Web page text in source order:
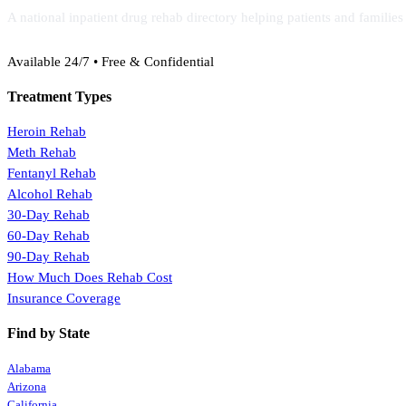
A national inpatient drug rehab directory helping patients and
Available 24/7 • Free & Confidential
Treatment Types
Heroin Rehab
Meth Rehab
Fentanyl Rehab
Alcohol Rehab
30-Day Rehab
60-Day Rehab
90-Day Rehab
How Much Does Rehab Cost
Insurance Coverage
Find by State
Alabama
Arizona